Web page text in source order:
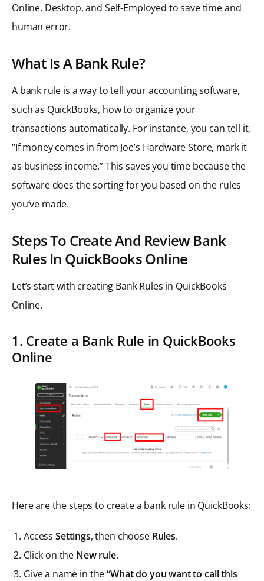
Online, Desktop, and Self-Employed to save time and
human error.
What Is A Bank Rule?
A bank rule is a way to tell your accounting software,
such as QuickBooks, how to organize your
transactions automatically. For instance, you can tell it,
“If money comes in from Joe’s Hardware Store, mark it
as business income.” This saves you time because the
software does the sorting for you based on the rules
you’ve made.
Steps To Create And Review Bank
Rules In QuickBooks Online
Let’s start with creating Bank Rules in QuickBooks
Online.
1. Create a Bank Rule in QuickBooks
Online
Here are the steps to create a bank rule in QuickBooks:
Access Settings, then choose Rules.
Click on the New rule.
Give a name in the“What do you want to call this